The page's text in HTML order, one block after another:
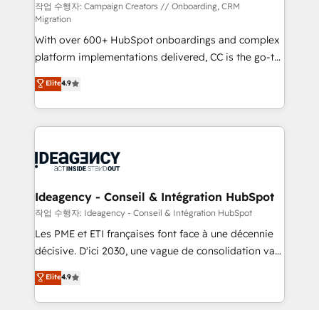
custom development, and extensibility. When you
work with Aptitude 8, you get a team – not an
individual – with embedded consulting, strategy,
development, and project management. We have
100% US-based, FTE team members. We offer
project-based and managed services engagements
that include new HubSpot implementations,
migrations from other platforms, systems
ongoing RevOps support.
작업 수행자: Campaign Creators // Onboarding, CRM
Migration
With over 600+ HubSpot onboardings and complex
platform implementations delivered, CC is the go-to
Elite Solutions Partner for businesses ready to
migrate, replatform, and scale smarter. We specialize
in high-impact CRM and CMS migrations and
onboarding from platforms like Salesforce, NetSuite,
WordPress and legacy CRMs, turning fragmented
architectures that accelerate revenue operations and
performance. - Multi-object CRM migration, cleanup,
and implementation. - Pre-built and custom
integrations across your full tech stack. - Custom
- Dashboards, lifecycle campaigns, and lead
nurturing sequences. - Cross-hub setup across
Elite4.9
Ideagency - Conseil & Intégration HubSpot
작업 수행자: Ideagency - Conseil & Intégration HubSpot
Les PME et ETI françaises font face à une décennie
décisive. D'ici 2030, une vague de consolidation va
recomposer le marché. Seules survivront les
entreprises qui auront réussi leur transformation. Le
problème ? 58% des dirigeants savent que l'IA est
Elite4.9